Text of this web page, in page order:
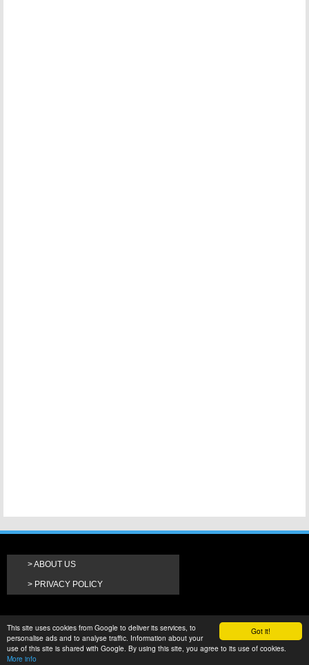
Got it!
This site uses cookies from Google to deliver its services, to
personalise ads and to analyse traffic. Information about your
use of this site is shared with Google. By using this site, you agree to its use of cookies.
More info
ABOUT US
PRIVACY POLICY